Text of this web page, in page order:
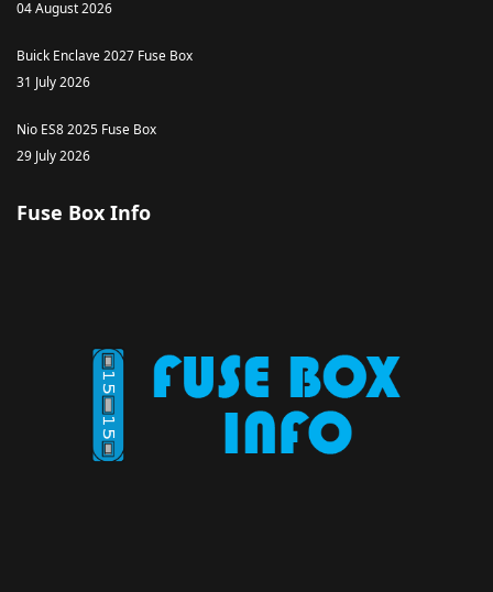
04 August 2026
Buick Enclave 2027 Fuse Box
31 July 2026
Nio ES8 2025 Fuse Box
29 July 2026
Fuse Box Info